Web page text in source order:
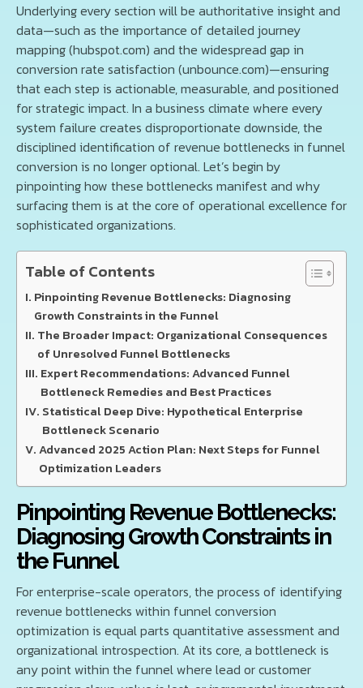
Underlying every section will be authoritative insight and
data—such as the importance of detailed journey
mapping (hubspot.com) and the widespread gap in
conversion rate satisfaction (unbounce.com)—ensuring
that each step is actionable, measurable, and positioned
for strategic impact. In a business climate where every
system failure creates disproportionate downside, the
disciplined identification of revenue bottlenecks in funnel
conversion is no longer optional. Let’s begin by
pinpointing how these bottlenecks manifest and why
surfacing them is at the core of operational excellence for
sophisticated organizations.
Table of Contents
Pinpointing Revenue Bottlenecks: Diagnosing
Growth Constraints in the Funnel
The Broader Impact: Organizational Consequences
of Unresolved Funnel Bottlenecks
Expert Recommendations: Advanced Funnel
Bottleneck Remedies and Best Practices
Statistical Deep Dive: Hypothetical Enterprise
Bottleneck Scenario
Advanced 2025 Action Plan: Next Steps for Funnel
Optimization Leaders
Pinpointing Revenue Bottlenecks:
Diagnosing Growth Constraints in
the Funnel
For enterprise-scale operators, the process of identifying
revenue bottlenecks within funnel conversion
optimization is equal parts quantitative assessment and
organizational introspection. At its core, a bottleneck is
any point within the funnel where lead or customer